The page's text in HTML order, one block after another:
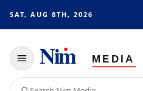
SAT, AUG 8TH, 2026
Toggle
navigation
Search